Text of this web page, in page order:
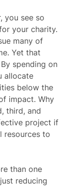
you see so
your charity.
many of
Yet that
spending on
allocate
below the
impact. Why
third, and
project if
resources to
than one
reducing